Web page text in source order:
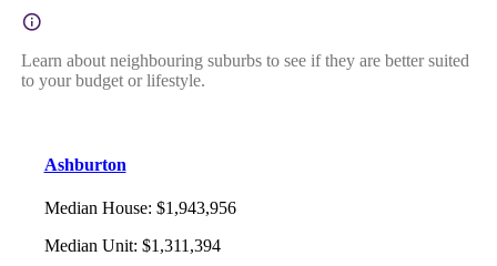
Learn about neighbouring suburbs to see if they are better suited
to your budget or lifestyle.
Ashburton
Median House: $1,943,956
Median Unit: $1,311,394